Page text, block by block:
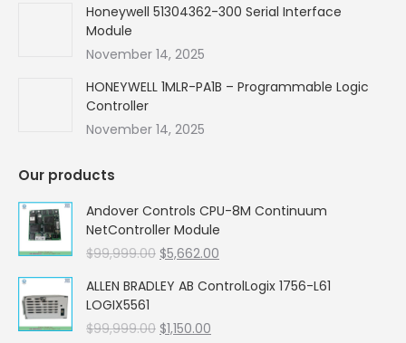
Honeywell 51304362-300 Serial Interface
Module
November 14, 2025
HONEYWELL 1MLR-PA1B – Programmable Logic
Controller
November 14, 2025
Our products
Andover Controls CPU-8M Continuum
NetController Module
$99,999.00 Original
was:
$5,662.00
is:
ALLEN BRADLEY AB ControlLogix 1756-L61
LOGIX5561
$99,999.00 Original
$1,150.00